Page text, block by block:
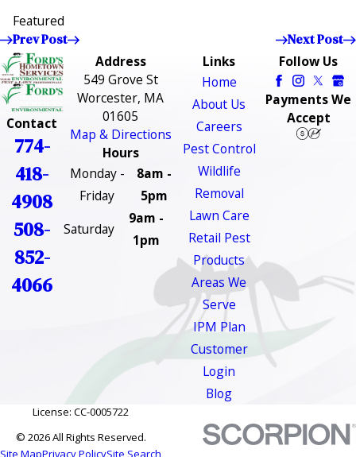
Featured
Prev Post Next Post
Contact
774-
418-
4908
508-
852-
4066
Address
549 Grove St
Worcester, MA
01605
Map & Directions
Hours
Monday -
Friday
8am -
5pm
Saturday
9am -
1pm
Links
Home
About Us
Careers
Pest Control
Wildlife
Removal
Lawn Care
Retail Pest
Products
Areas We
Serve
IPM Plan
Customer
Login
Blog
Follow Us
Payments We
Accept
License: CC-0005722
© 2026 All Rights Reserved.
Site MapPrivacy PolicySite Search